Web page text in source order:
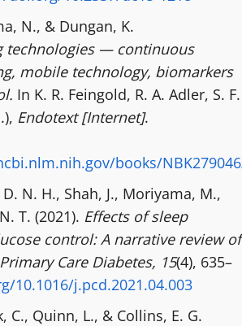
N., & Dungan, K.
technologies — continuous
mobile technology, biomarkers
In K. R. Feingold, R. A. Adler, S. F.
Endotext [Internet].
books/
N. H., Shah, J., Moriyama, M.,
T. (2021). Effects of sleep
control: A narrative review of
Primary Care Diabetes, 15(4), 635–
10.1016/j.pcd.2021.04.003
C., Quinn, L., & Collins, E. G.